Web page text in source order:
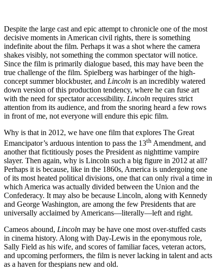
Despite the large cast and epic attempt to chronicle one of the most
decisive moments in American civil rights, there is something
indefinite about the film. Perhaps it was a shot where the camera
shakes visibly, not something the common spectator will notice.
Since the film is primarily dialogue based, this may have been the
true challenge of the film. Spielberg was harbinger of the high-
concept summer blockbuster, and Lincoln is an incredibly watered
down version of this production tendency, where he can fuse art
with the need for spectator accessibility. Lincoln requires strict
attention from its audience, and from the snoring heard a few rows
in front of me, not everyone will endure this epic film.
Why is that in 2012, we have one film that explores The Great
Emancipator’s arduous intention to pass the 13th Amendment, and
another that fictitiously poses the President as nighttime vampire
slayer. Then again, why is Lincoln such a big figure in 2012 at all?
Perhaps it is because, like in the 1860s, America is undergoing one
of its most heated political divisions, one that can only rival a time in
which America was actually divided between the Union and the
Confederacy. It may also be because Lincoln, along with Kennedy
and George Washington, are among the few Presidents that are
universally acclaimed by Americans—literally—left and right.
Cameos abound, Lincoln may be have one most over-stuffed casts
in cinema history. Along with Day-Lewis in the eponymous role,
Sally Field as his wife, and scores of familiar faces, veteran actors,
and upcoming performers, the film is never lacking in talent and acts
as a haven for thespians new and old.